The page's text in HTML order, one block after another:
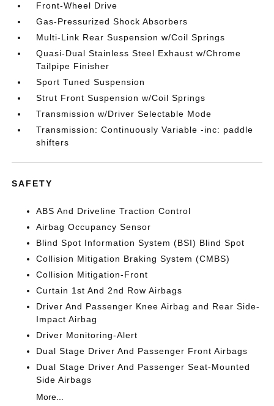
Front-Wheel Drive
Gas-Pressurized Shock Absorbers
Multi-Link Rear Suspension w/Coil Springs
Quasi-Dual Stainless Steel Exhaust w/Chrome
Tailpipe Finisher
Sport Tuned Suspension
Strut Front Suspension w/Coil Springs
Transmission w/Driver Selectable Mode
Transmission: Continuously Variable -inc: paddle
shifters
SAFETY
ABS And Driveline Traction Control
Airbag Occupancy Sensor
Blind Spot Information System (BSI) Blind Spot
Collision Mitigation Braking System (CMBS)
Collision Mitigation-Front
Curtain 1st And 2nd Row Airbags
Driver And Passenger Knee Airbag and Rear Side-
Impact Airbag
Driver Monitoring-Alert
Dual Stage Driver And Passenger Front Airbags
Dual Stage Driver And Passenger Seat-Mounted
Side Airbags
More...